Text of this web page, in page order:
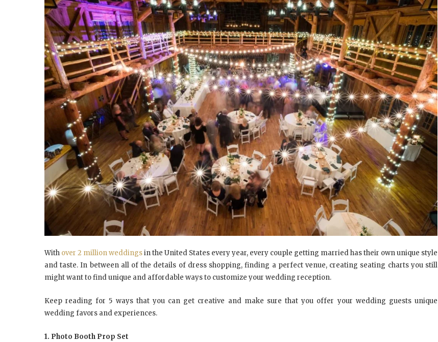
With over 2 million weddingsin the United States every year, every couple getting married has their own unique style
and taste. In between all of the details of dress shopping, finding a perfect venue, creating seating charts you still
might want to find unique and affordable ways to customize your wedding reception.
Keep reading for 5 ways that you can get creative and make sure that you offer your wedding guests unique
wedding favors and experiences.
1. Photo Booth Prop Set